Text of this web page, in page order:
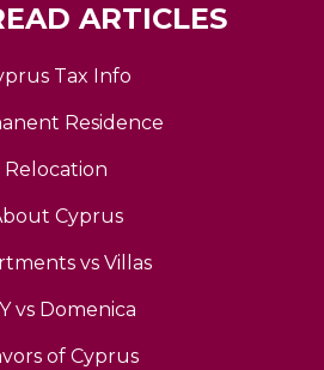
ARTICLES
Tax Info
Residence
Relocation
Cyprus
vs Villas
vs Domenica
of Cyprus